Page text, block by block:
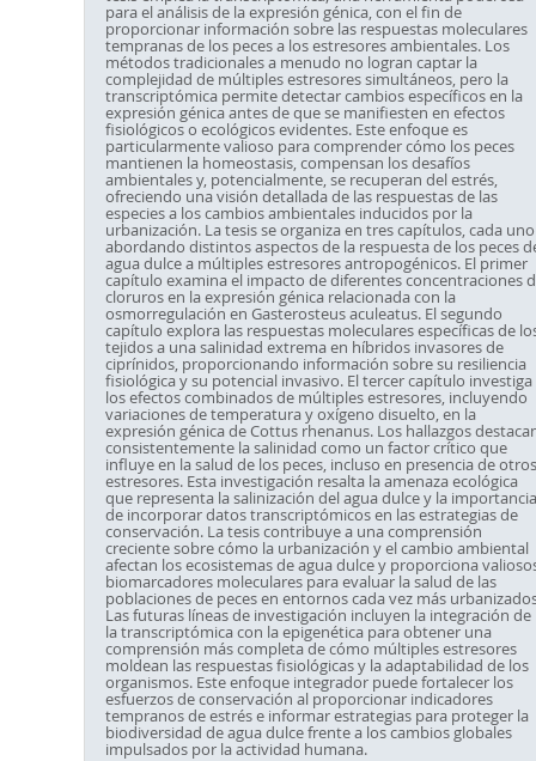
para el análisis de la expresión génica, con el fin de
proporcionar información sobre las respuestas moleculares
tempranas de los peces a los estresores ambientales. Los
métodos tradicionales a menudo no logran captar la
complejidad de múltiples estresores simultáneos, pero la
transcriptómica permite detectar cambios específicos en la
expresión génica antes de que se manifiesten en efectos
fisiológicos o ecológicos evidentes. Este enfoque es
particularmente valioso para comprender cómo los peces
mantienen la homeostasis, compensan los desafíos
ambientales y, potencialmente, se recuperan del estrés,
ofreciendo una visión detallada de las respuestas de las
especies a los cambios ambientales inducidos por la
urbanización. La tesis se organiza en tres capítulos, cada uno
abordando distintos aspectos de la respuesta de los peces
agua dulce a múltiples estresores antropogénicos. El primer
capítulo examina el impacto de diferentes concentraciones
cloruros en la expresión génica relacionada con la
osmorregulación en Gasterosteus aculeatus. El segundo
capítulo explora las respuestas moleculares específicas de
tejidos a una salinidad extrema en híbridos invasores de
ciprínidos, proporcionando información sobre su resiliencia
fisiológica y su potencial invasivo. El tercer capítulo investiga
los efectos combinados de múltiples estresores, incluyendo
variaciones de temperatura y oxígeno disuelto, en la
expresión génica de Cottus rhenanus. Los hallazgos
consistentemente la salinidad como un factor crítico que
influye en la salud de los peces, incluso en presencia de otros
estresores. Esta investigación resalta la amenaza ecológica
que representa la salinización del agua dulce y la importancia
de incorporar datos transcriptómicos en las estrategias de
conservación. La tesis contribuye a una comprensión
creciente sobre cómo la urbanización y el cambio ambiental
afectan los ecosistemas de agua dulce y proporciona
biomarcadores moleculares para evaluar la salud de las
poblaciones de peces en entornos cada vez más
Las futuras líneas de investigación incluyen la integración de
la transcriptómica con la epigenética para obtener una
comprensión más completa de cómo múltiples estresores
moldean las respuestas fisiológicas y la adaptabilidad de los
organismos. Este enfoque integrador puede fortalecer los
esfuerzos de conservación al proporcionar indicadores
tempranos de estrés e informar estrategias para proteger la
biodiversidad de agua dulce frente a los cambios globales
impulsados por la actividad humana.